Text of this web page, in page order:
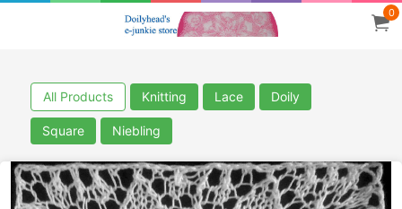
0
All Products Knitting Lace Doily
Square Niebling